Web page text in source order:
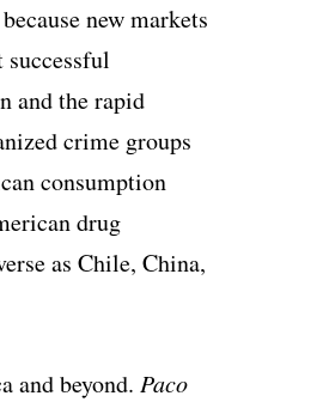
new markets
and the rapid
crime groups
consumption
drug
as Chile, China,
and beyond. Paco